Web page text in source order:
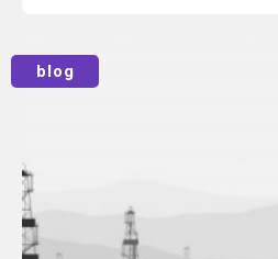
blog